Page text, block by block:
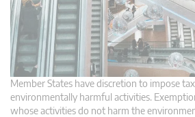
Member States have discretion to impose
environmentally harmful activities.
whose activities do not harm the